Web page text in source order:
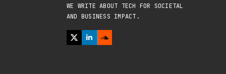
WE WRITE ABOUT TECH FOR SOCIETAL
AND BUSINESS IMPACT.